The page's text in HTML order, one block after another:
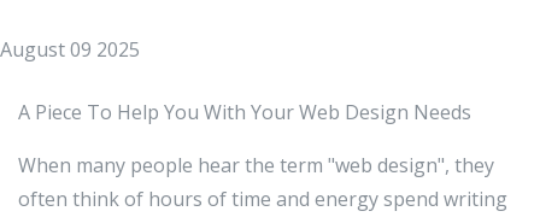
August 09 2025
A Piece To Help You With Your Web Design Needs
When many people hear the term "web design", they
often think of hours of time and energy spend writing